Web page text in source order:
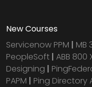
New Courses
Servicenow PPM | MB
PeopleSoft | ABB 800
Designing |
PAPM | Ping Directory